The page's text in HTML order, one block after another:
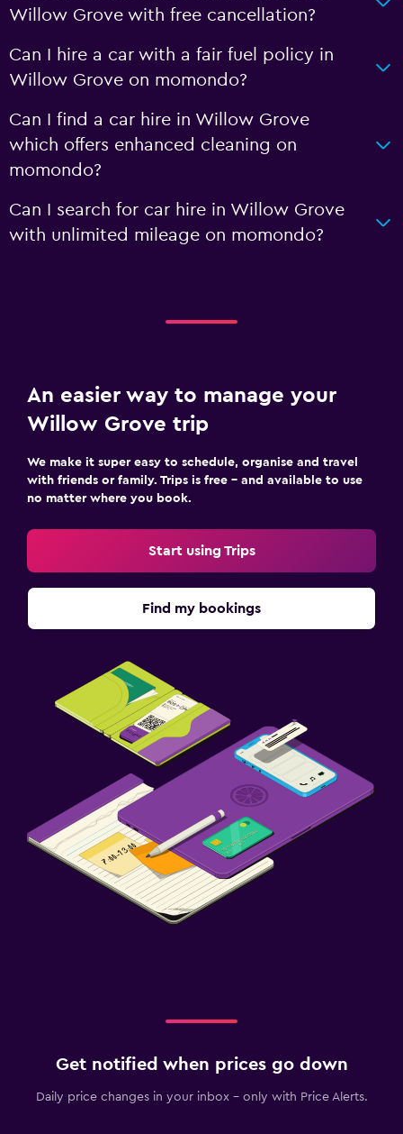
Willow Grove with free cancellation?
Can I hire a car with a fair fuel policy in
Willow Grove on momondo?
Can I find a car hire in Willow Grove
which offers enhanced cleaning on
momondo?
Can I search for car hire in Willow Grove
with unlimited mileage on momondo?
An easier way to manage your
Willow Grove trip
We make it super easy to schedule, organise and travel
with friends or family. Trips is free – and available to use
no matter where you book.
Start using Trips
Find my bookings
Get notified when prices go down
Daily price changes in your inbox - only with Price Alerts.